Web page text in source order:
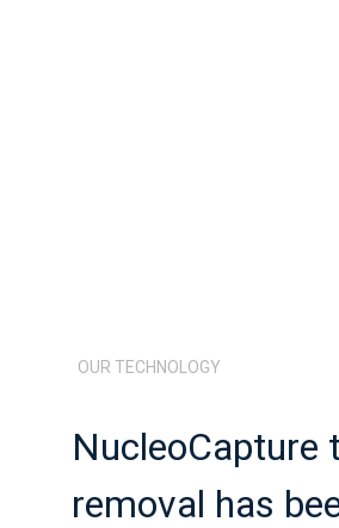
OUR TECHNOLOGY
NucleoCapture
removal has